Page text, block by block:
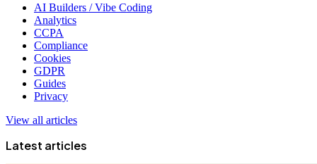
AI Builders / Vibe Coding
Analytics
CCPA
Compliance
Cookies
GDPR
Guides
Privacy
View all articles
Latest articles